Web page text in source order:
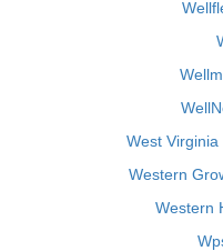
West
Western
Western